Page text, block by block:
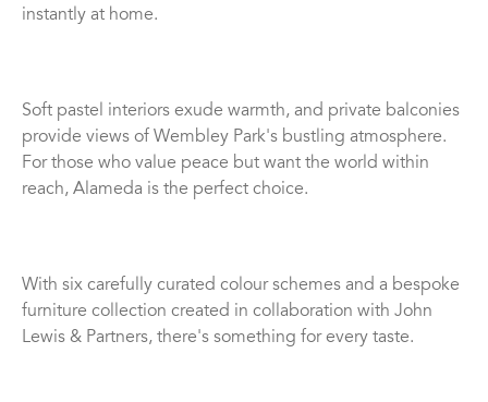
instantly at home.
Soft pastel interiors exude warmth, and private balconies
provide views of Wembley Park's bustling atmosphere.
For those who value peace but want the world within
reach, Alameda is the perfect choice.
With six carefully curated colour schemes and a bespoke
furniture collection created in collaboration with John
Lewis & Partners, there's something for every taste.